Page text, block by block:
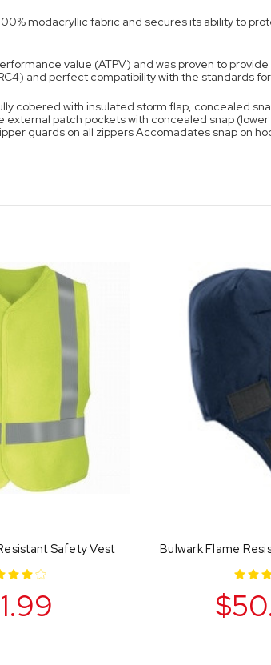
modacryllic fabric and secures its ability to
value (ATPV) and was proven to
and perfect compatibility with the standards
cobered with insulated storm flap, concealed
patch pockets with concealed snap
guards on all zippers Accomadates snap on
Safety Vest Bulwark Flame